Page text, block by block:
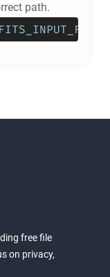
path.
free file
on privacy,